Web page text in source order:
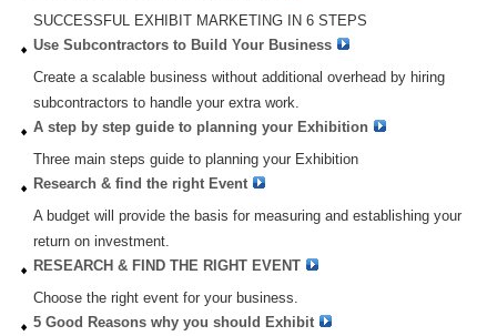
SUCCESSFUL EXHIBIT MARKETING IN 6 STEPS
Use Subcontractors to Build Your Business
Create a scalable business without additional overhead by hiring
subcontractors to handle your extra work.
A step by step guide to planning your Exhibition
Three main steps guide to planning your Exhibition
Research & find the right Event
A budget will provide the basis for measuring and establishing your
return on investment.
RESEARCH & FIND THE RIGHT EVENT
Choose the right event for your business.
5 Good Reasons why you should Exhibit